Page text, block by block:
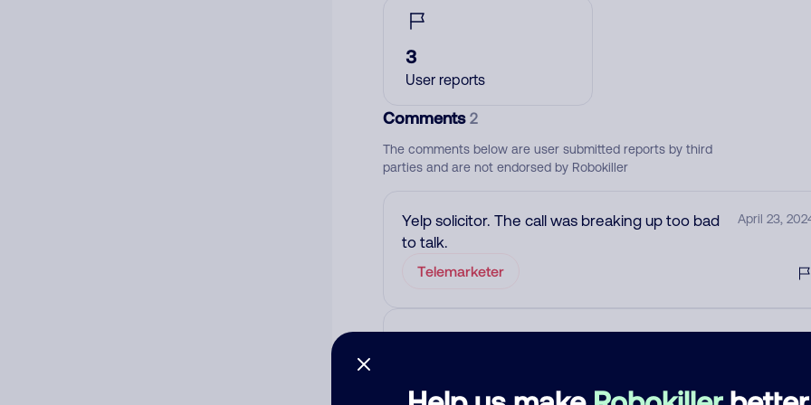
3
User reports
Comments2
The comments below are user submitted reports by third
parties and are not endorsed by Robokiller
Yelp solicitor. The call was breaking up too bad
to talk.
April 23,
Telemarketer
June 8,